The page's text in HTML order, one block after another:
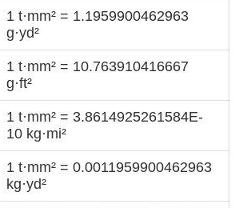
1 t·mm² = 1.1959900462963
g·yd²
1 t·mm² = 10.763910416667
g·ft²
1 t·mm² = 3.8614925261584E-
10 kg·mi²
1 t·mm² = 0.0011959900462963
kg·yd²